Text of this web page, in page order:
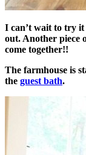
I can’t wait to try it
out. Another piece
come together!!
The farmhouse is
the guest bath.